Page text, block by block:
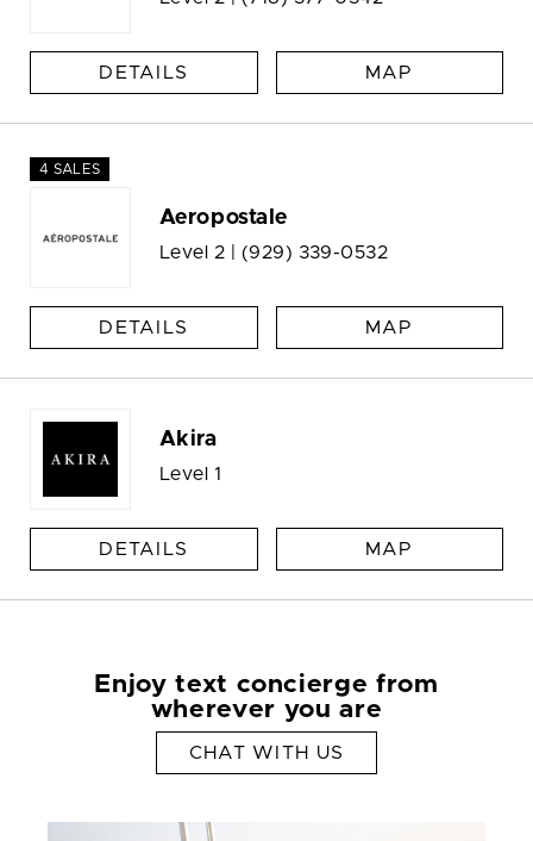
DETAILS MAP
4 SALES
Aeropostale
Level 2 | (929) 339-0532
DETAILS MAP
Akira
Level 1
DETAILS MAP
Enjoy text concierge from
wherever you are
CHAT WITH US